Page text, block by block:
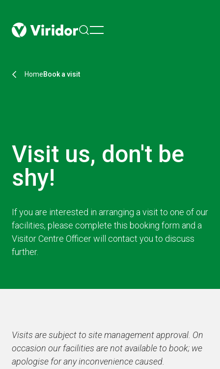
menu
HomeBook a visit
Visit us, don't be
shy!
If you are interested in arranging a visit to one of our
facilities, please complete this booking form and a
Visitor Centre Officer will contact you to discuss
further.
Visits are subject to site management approval. On
occasion our facilities are not available to book; we
apologise for any inconvenience caused.